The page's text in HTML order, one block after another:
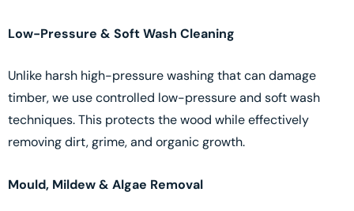
Low-Pressure & Soft Wash Cleaning
Unlike harsh high-pressure washing that can damage
timber, we use controlled low-pressure and soft wash
techniques. This protects the wood while effectively
removing dirt, grime, and organic growth.
Mould, Mildew & Algae Removal